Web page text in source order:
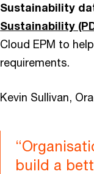
Sustainability
Sustainability
Cloud EPM to
requirements.
Kevin Sullivan,
build a